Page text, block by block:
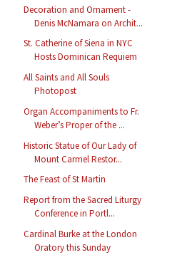
Decoration and Ornament -
Denis McNamara on Archit...
St. Catherine of Siena in NYC
Hosts Dominican Requiem
All Saints and All Souls
Photopost
Organ Accompaniments to Fr.
Weber’s Proper of the ...
Historic Statue of Our Lady of
Mount Carmel Restor...
The Feast of St Martin
Report from the Sacred Liturgy
Conference in Portl...
Cardinal Burke at the London
Oratory this Sunday